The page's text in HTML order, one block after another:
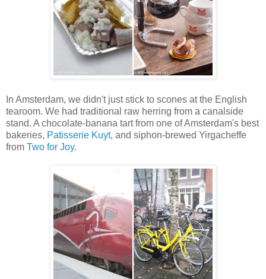
In Amsterdam, we didn't just stick to scones at the English
tearoom. We had traditional raw herring from a canalside
stand. A chocolate-banana tart from one of Amsterdam's best
bakeries, Patisserie Kuyt, and siphon-brewed Yirgacheffe
from Two for Joy.